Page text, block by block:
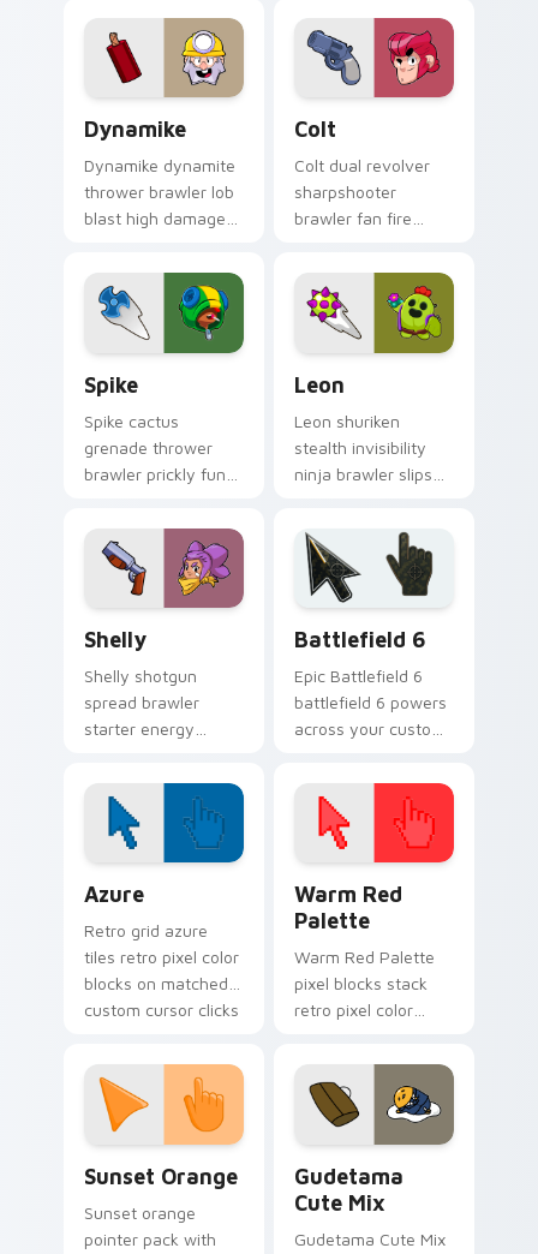
cursor vampire flair
on your clicks.
custom cursor hype
on your pointer
tabs.
Dynamike
Dynamike dynamite
thrower brawler lob
blast high damage
custom cursor boom
on your pointer.
Colt
Colt dual revolver
sharpshooter
brawler fan fire
custom cursor range
on every click.
Spike
Spike cactus
grenade thrower
brawler prickly fun
custom cursor
desert charm on
your pointer.
Leon
Leon shuriken
stealth invisibility
ninja brawler slips
cursor shadow
across your clicks.
Shelly
Shelly shotgun
spread brawler
starter energy
custom cursor flair
across your pointer
tabs.
Battlefield 6
Epic Battlefield 6
battlefield 6 powers
across your custom
click pair today.
Azure
Retro grid azure
tiles retro pixel color
blocks on matched
custom cursor clicks
Warm Red
Palette
Warm Red Palette
pixel blocks stack
retro pixel color
custom cursor
pointer and click pair
daily.
Sunset Orange
Sunset orange
pointer pack with
Gudetama
Cute Mix
Gudetama Cute Mix